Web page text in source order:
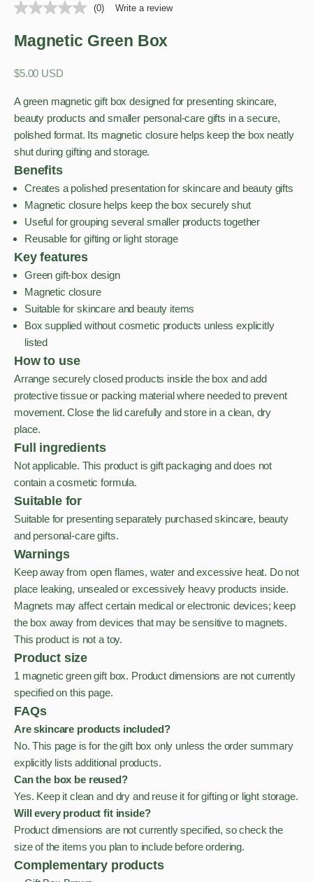
(0) Write a review
Magnetic Green Box
Sale price
$5.00 USD
A green magnetic gift box designed for presenting skincare,
beauty products and smaller personal-care gifts in a secure,
polished format. Its magnetic closure helps keep the box neatly
shut during gifting and storage.
Benefits
Creates a polished presentation for skincare and beauty gifts
Magnetic closure helps keep the box securely shut
Useful for grouping several smaller products together
Reusable for gifting or light storage
Key features
Green gift-box design
Magnetic closure
Suitable for skincare and beauty items
Box supplied without cosmetic products unless explicitly
listed
How to use
Arrange securely closed products inside the box and add
protective tissue or packing material where needed to prevent
movement. Close the lid carefully and store in a clean, dry
place.
Full ingredients
Not applicable. This product is gift packaging and does not
contain a cosmetic formula.
Suitable for
Suitable for presenting separately purchased skincare, beauty
and personal-care gifts.
Warnings
Keep away from open flames, water and excessive heat. Do not
place leaking, unsealed or excessively heavy products inside.
Magnets may affect certain medical or electronic devices; keep
the box away from devices that may be sensitive to magnets.
This product is not a toy.
Product size
1 magnetic green gift box. Product dimensions are not currently
specified on this page.
FAQs
Are skincare products included?
No. This page is for the gift box only unless the order summary
explicitly lists additional products.
Can the box be reused?
Yes. Keep it clean and dry and reuse it for gifting or light storage.
Will every product fit inside?
Product dimensions are not currently specified, so check the
size of the items you plan to include before ordering.
Complementary products